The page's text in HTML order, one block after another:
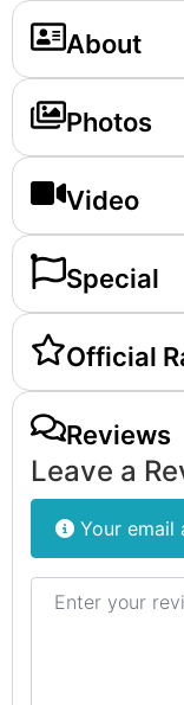
About
Photos
Video
Special
Official
Reviews
Leave a
Your email
Review text